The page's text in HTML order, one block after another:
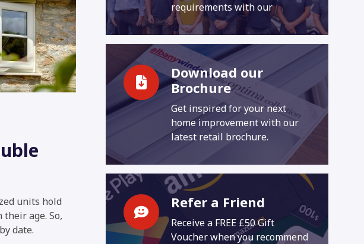
units hold
age. So,
date.
requirements with our
Download our
Brochure
Get inspired for your next
home improvement with our
latest retail brochure.
Refer a Friend
Receive a FREE £50 Gift
Voucher when you recommend